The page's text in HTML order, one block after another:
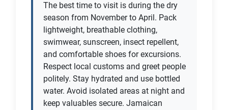
The best time to visit is during the dry
season from November to April. Pack
lightweight, breathable clothing,
swimwear, sunscreen, insect repellent,
and comfortable shoes for excursions.
Respect local customs and greet people
politely. Stay hydrated and use bottled
water. Avoid isolated areas at night and
keep valuables secure. Jamaican